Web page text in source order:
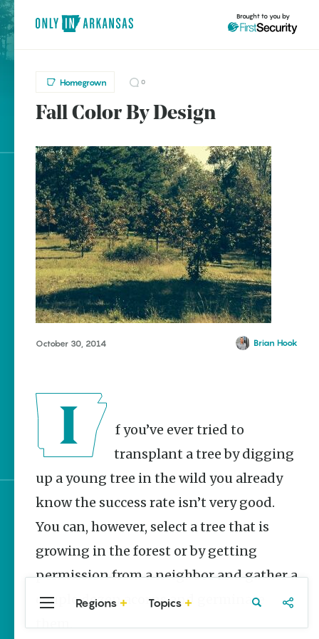
brought to you by
Popular
Homegrown Stories
Watch Your Step: Tips &
The Doctor, the Snake
and the Stork – The
Story Behind Arkansas-
Made Pillstrom Tongs
Explore Regions
Explore Topics
Stay Connected
Brought to you by
Homegrown 0
Fall Color By Design
October 30, 2014 Brian Hook
transplant a tree by digging
up a young tree in the wild you already
know the success rate isn’t very good.
You can, however, select a tree that is
growing in the forest or by getting
permission from a neighbor and gather a
couple dozen acorns and germinate
them.
Regions Topics
Central
Arkansas
Northwest
Arkansas
Travel Food